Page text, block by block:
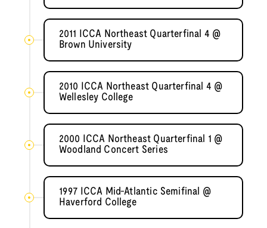
2011 ICCA Northeast Quarterfinal 4 @
Brown University
2010 ICCA Northeast Quarterfinal 4 @
Wellesley College
2000 ICCA Northeast Quarterfinal 1 @
Woodland Concert Series
1997 ICCA Mid-Atlantic Semifinal @
Haverford College